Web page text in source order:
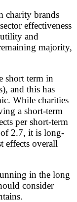
charity brands
effectiveness
and
majority,
short term in
and this has
While charities
a short-term
per short-term
of 2.7, it is long-
effects overall
in the long
consider